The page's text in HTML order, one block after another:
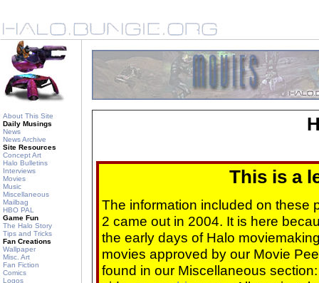
About This Site
Daily Musings
News
News Archive
Site Resources
Concept Art
Halo Bulletins
Interviews
Movies
Music
Miscellaneous
Mailbag
HBO PAL
Game Fun
The Halo Story
Tips and Tricks
Fan Creations
Wallpaper
Misc. Art
Fan Fiction
Comics
Logos
This is a
The information included on these
2 came out in 2004. It is here
the early days of Halo
movies approved by our Movie
found in our Miscellaneous